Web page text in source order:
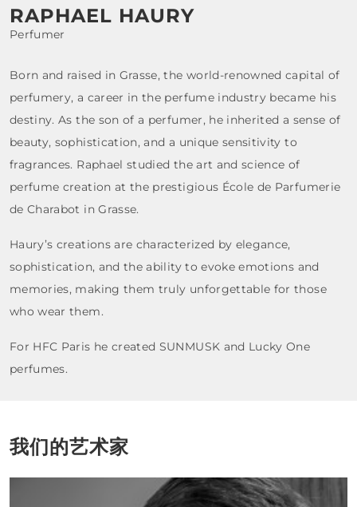
RAPHAEL HAURY
Perfumer
Born and raised in Grasse, the world-renowned capital of
perfumery, a career in the perfume industry became his
destiny. As the son of a perfumer, he inherited a sense of
beauty, sophistication, and a unique sensitivity to
fragrances. Raphael studied the art and science of
perfume creation at the prestigious École de Parfumerie
de Charabot in Grasse.
Haury’s creations are characterized by elegance,
sophistication, and the ability to evoke emotions and
memories, making them truly unforgettable for those
who wear them.
For HFC Paris he created SUNMUSK and Lucky One
perfumes.
我们的艺术家